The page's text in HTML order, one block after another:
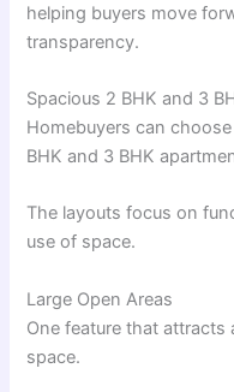
helping buyers move
transparency.
Spacious 2 BHK and 3
Homebuyers can
BHK and 3 BHK
The layouts focus on
use of space.
Large Open Areas
One feature that
space.